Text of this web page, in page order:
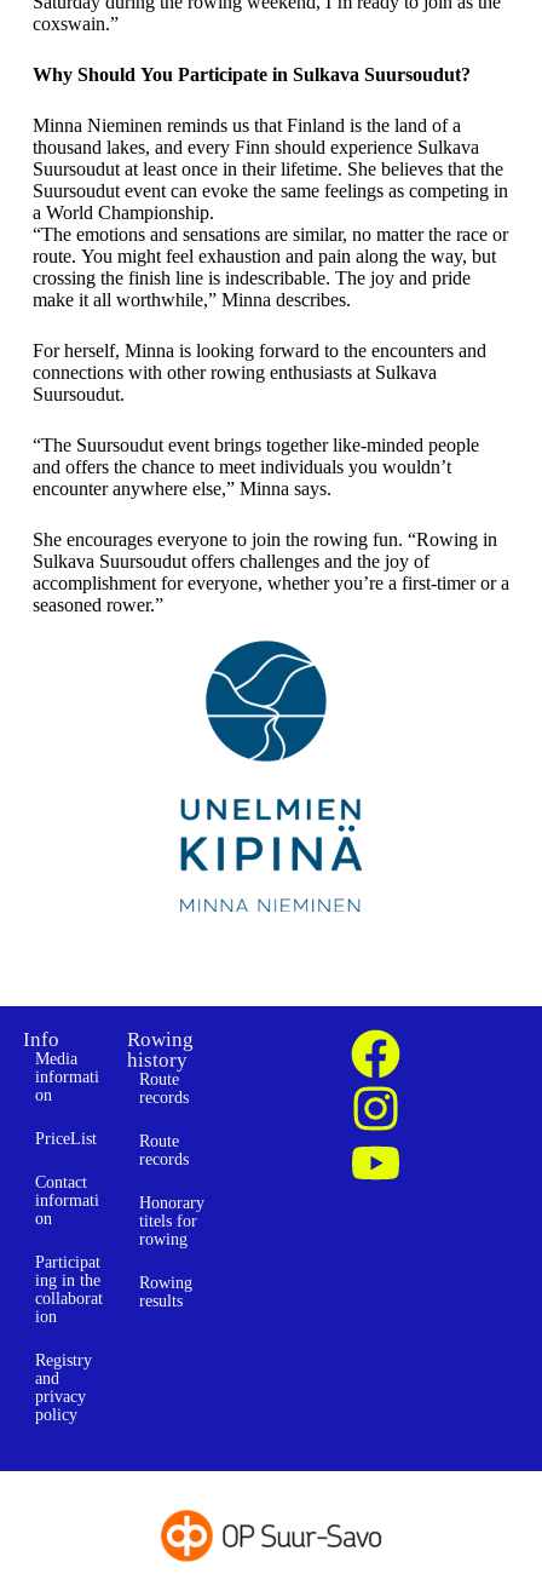
coxswain.”
Why Should You Participate in Sulkava Suursoudut?
Minna Nieminen reminds us that Finland is the land of a
thousand lakes, and every Finn should experience Sulkava
Suursoudut at least once in their lifetime. She believes that the
Suursoudut event can evoke the same feelings as competing in
a World Championship.
“The emotions and sensations are similar, no matter the race or
route. You might feel exhaustion and pain along the way, but
crossing the finish line is indescribable. The joy and pride
make it all worthwhile,” Minna describes.
For herself, Minna is looking forward to the encounters and
connections with other rowing enthusiasts at Sulkava
Suursoudut.
“The Suursoudut event brings together like-minded people
and offers the chance to meet individuals you wouldn’t
encounter anywhere else,” Minna says.
She encourages everyone to join the rowing fun. “Rowing in
Sulkava Suursoudut offers challenges and the joy of
accomplishment for everyone, whether you’re a first-timer or a
seasoned rower.”
Info
Media
informati
on
PriceList
Contact
informati
on
Participat
ing in the
collaborat
ion
Registry
and
privacy
policy
Rowing
history
Route
records
Route
records
Honorary
titels for
rowing
Rowing
results